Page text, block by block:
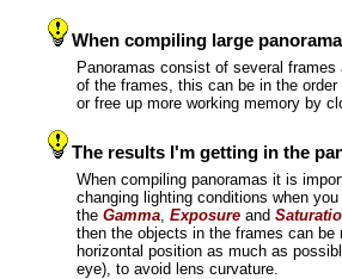
When compiling large
Panoramas consist of several
of the frames, this can be in the
or free up more working memory by
The results I'm getting in the
When compiling panoramas it is
changing lighting conditions when
the Gamma, Exposure and
then the objects in the frames can
horizontal position as much as
eye), to avoid lens curvature.